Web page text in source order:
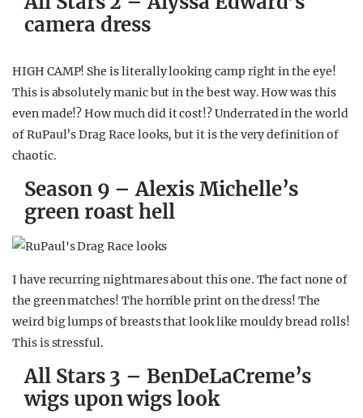
camera dress
HIGH CAMP! She is literally looking camp right in the eye!
This is absolutely manic but in the best way. How was this
even made!? How much did it cost!? Underrated in the world
of RuPaul’s Drag Race looks, but it is the very definition of
chaotic.
Season 9 – Alexis Michelle’s
green roast hell
I have recurring nightmares about this one. The fact none of
the green matches! The horrible print on the dress! The
weird big lumps of breasts that look like mouldy bread rolls!
This is stressful.
All Stars 3 – BenDeLaCreme’s
wigs upon wigs look